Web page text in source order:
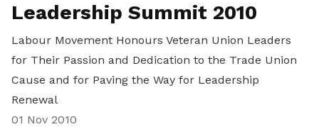
Leadership Summit 2010
Labour Movement Honours Veteran Union Leaders
for Their Passion and Dedication to the Trade Union
Cause and for Paving the Way for Leadership
Renewal
01 Nov 2010